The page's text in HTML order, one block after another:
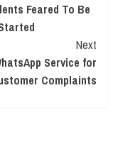
Feared To Be
Next
Service for
Complaints